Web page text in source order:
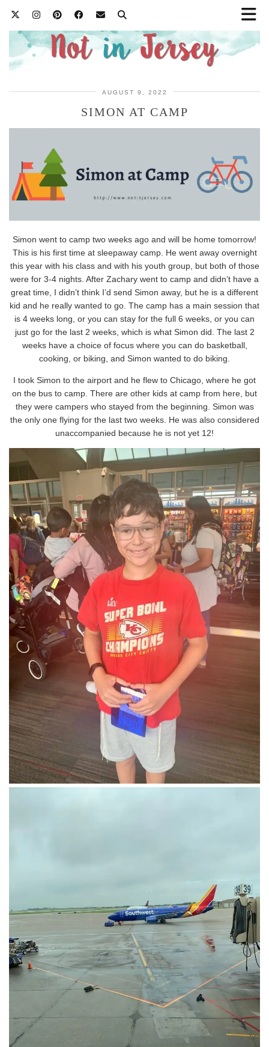
AUGUST 9, 2022
SIMON AT CAMP
Simon went to camp two weeks ago and will be home tomorrow!
This is his first time at sleepaway camp. He went away overnight
this year with his class and with his youth group, but both of those
were for 3-4 nights. After Zachary went to camp and didn’t have a
great time, I didn’t think I’d send Simon away, but he is a different
kid and he really wanted to go. The camp has a main session that
is 4 weeks long, or you can stay for the full 6 weeks, or you can
just go for the last 2 weeks, which is what Simon did. The last 2
weeks have a choice of focus where you can do basketball,
cooking, or biking, and Simon wanted to do biking.
I took Simon to the airport and he flew to Chicago, where he got
on the bus to camp. There are other kids at camp from here, but
they were campers who stayed from the beginning. Simon was
the only one flying for the last two weeks. He was also considered
unaccompanied because he is not yet 12!